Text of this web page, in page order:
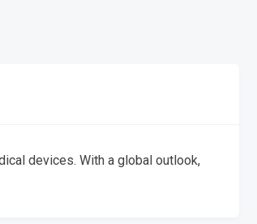
devices. With a global outlook,